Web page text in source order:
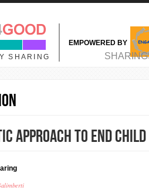
SHARING
EMPOWERED BY
MAIN MENU
approach to end